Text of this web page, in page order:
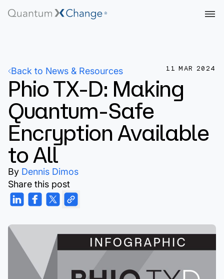
Back to News & Resources 11 MAR 2024
Phio TX-D: Making
Quantum-Safe
Encryption Available
to All
By Dennis Dimos
Share this post